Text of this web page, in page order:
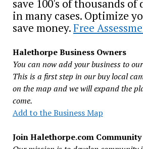
save 100's of thousands of
in many cases. Optimize
save money.Free
Halethorpe Business Owners
You can now add your business to
This is a first step in our buy local
on the map and we will expand the
come.
Add to the Business Map
Join Halethorpe.com Community